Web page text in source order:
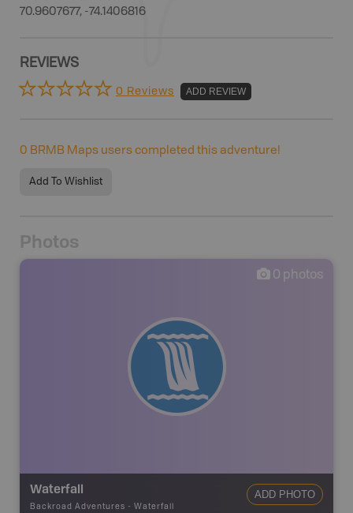
70.9607677, -74.1406816
REVIEWS
0 Reviews ADD REVIEW
0 BRMB Maps users completed this adventure!
Add To Wishlist
Photos
0 photos
Waterfall
Backroad Adventures - Waterfall
ADD PHOTO